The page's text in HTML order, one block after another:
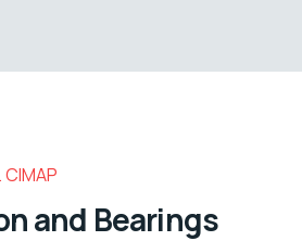
CIMAP
and Bearings